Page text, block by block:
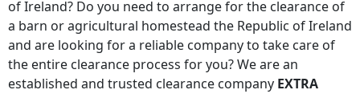
of Ireland? Do you need to arrange for the clearance of
a barn or agricultural homestead the Republic of Ireland
and are looking for a reliable company to take care of
the entire clearance process for you? We are an
established and trusted clearance company EXTRA